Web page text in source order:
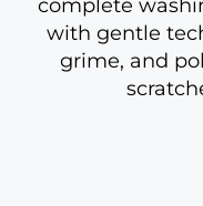
complete
with gentle
grime, and